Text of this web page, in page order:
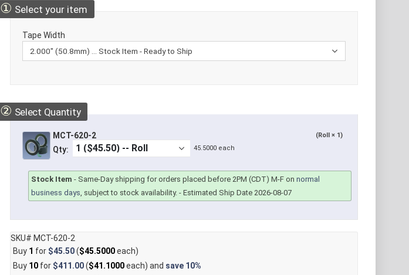
① Select your item
Tape Width
② Select Quantity
MCT-620-2 (Roll × 1)
Qty: 45.5000 each
Stock Item - Same-Day shipping for orders placed before 2PM (CDT) M-F onnormal
business days, subject to stock availability. - Estimated Ship Date 2026-08-07
SKU# MCT-620-2
Buy 1 for $45.50($45.5000each)
Buy 10for $411.00($41.1000each) and save 10%